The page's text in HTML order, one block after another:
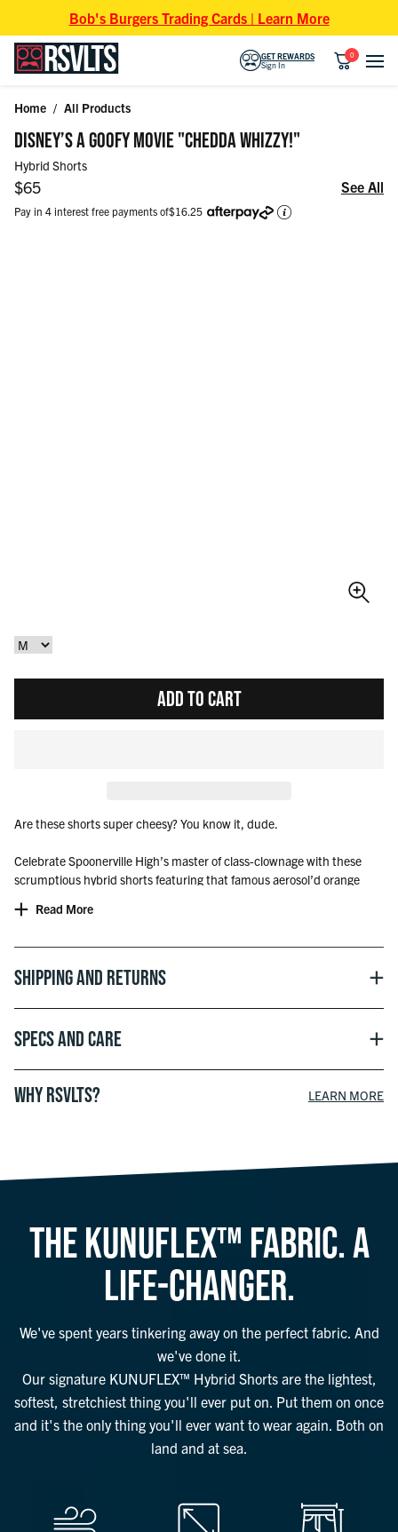
Bob's Burgers Trading Cards | Learn More
GET REWARDS
Sign In
0
Home / All Products
DISNEY’S A GOOFY MOVIE "CHEDDA WHIZZY!"
Hybrid Shorts
Regular price
$65 See All
Pay in 4 interest free payments of$16.25
ADD TO CART
Are these shorts super cheesy? You know it, dude.
Celebrate Spoonerville High’s master of class-clownage with these
scrumptious hybrid shorts featuring that famous aerosol’d orange
underappreciated culinary artist. Seriously, someone’s gotta put the
Officially licensed with Disney
Read More
Shipping and Returns
Specs and Care
WHY RSVLTS? LEARN MORE
THE KUNUFLEX™ FABRIC. A
LIFE-CHANGER.
We've spent years tinkering away on the perfect fabric. And
we've done it.
Our signature KUNUFLEX™ Hybrid Shorts are the lightest,
softest, stretchiest thing you'll ever put on. Put them on once
and it's the only thing you'll ever want to wear again. Both on
land and at sea.